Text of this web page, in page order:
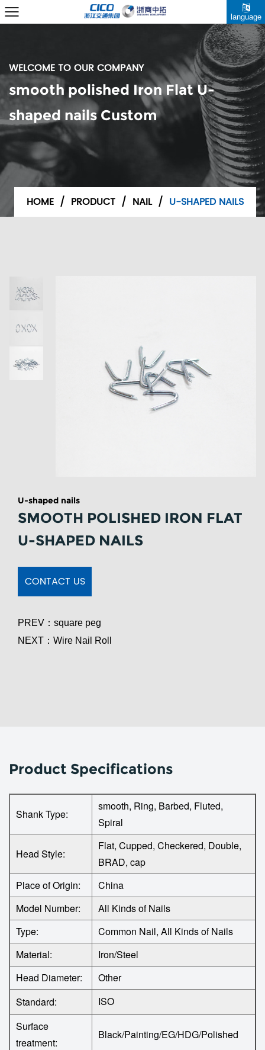
language
WELCOME TO OUR COMPANY
smooth polished Iron Flat U-
shaped nails Custom
HOME / PRODUCT / NAIL / U-SHAPED NAILS
U-shaped nails
SMOOTH POLISHED IRON FLAT
U-SHAPED NAILS
CONTACT US
PREV： square peg
NEXT： Wire Nail Roll
Product Specifications
Shank Type:
smooth, Ring, Barbed, Fluted,
Spiral
Head Style:
Flat, Cupped, Checkered, Double,
BRAD, cap
Place of Origin:
China
Model Number:
All Kinds of Nails
Type:
Common Nail, All Kinds of Nails
Material:
Iron/Steel
Head Diameter:
Other
Standard:
ISO
Surface
treatment:
Black/Painting/EG/HDG/Polished